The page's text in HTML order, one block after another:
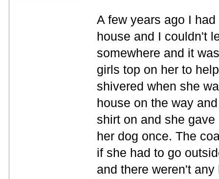
A few years ago I
house and I couldn't
somewhere and it
girls top on her to
shivered when she
house on the way
shirt on and she
her dog once. The
if she had to go
and there weren't